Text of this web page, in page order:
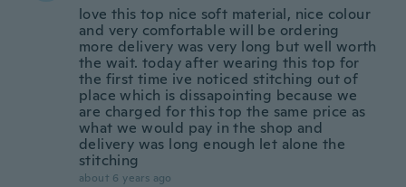
love this top nice soft material, nice colour
and very comfortable will be ordering
more delivery was very long but well worth
the wait. today after wearing this top for
the first time ive noticed stitching out of
place which is dissapointing because we
are charged for this top the same price as
what we would pay in the shop and
delivery was long enough let alone the
stitching
about 6 years ago